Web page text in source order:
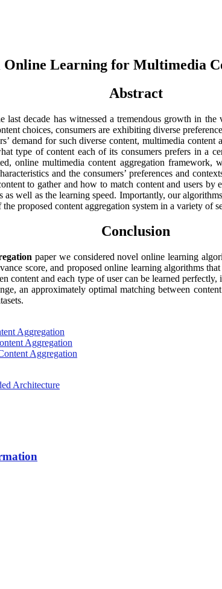
Online Learning for Multimedia
Abstract
last decade has witnessed a tremendous growth in
choices, consumers are exhibiting diverse
demand for such diverse content, multimedia
type of content each of its consumers prefers in a
online multimedia content aggregation
and the consumers’ preferences and
to gather and how to match content and users
well as the learning speed. Importantly, our
proposed content aggregation system in a variety of
Conclusion
paper we considered novel online learning
score, and proposed online learning algorithms
content and each type of user can be learned
an approximately optimal matching between
Aggregation
Aggregation
Aggregation
Architecture